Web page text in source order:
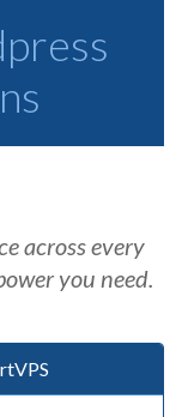
across every
you need.